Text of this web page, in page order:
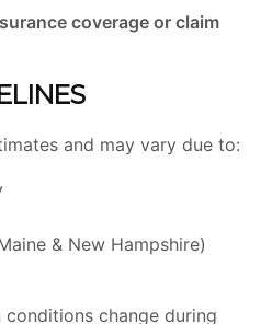
coverage or claim
and may vary due to:
& New Hampshire)
change during